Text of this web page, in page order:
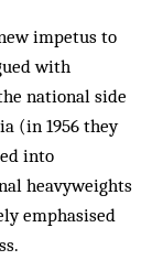
impetus to
with
nat­ional side
(in 1956 they
into
heavyweights
emphasised